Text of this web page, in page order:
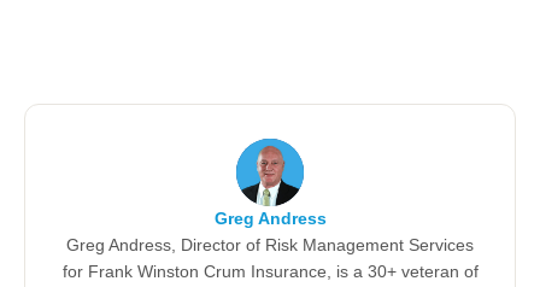
Greg Andress
Greg Andress, Director of Risk Management Services
for Frank Winston Crum Insurance, is a 30+ veteran of